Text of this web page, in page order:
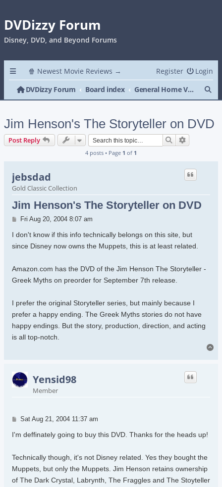
DVDizzy Forum
Disney, DVD, and Beyond Forums
🍿 Newest Movie Reviews → Login
Register
DVDizzy Forum
Board index General Home Video
Jim Henson's The Storyteller on DVD
Post Reply Search
4 posts • Page 1 of 1
jebsdad
Gold Classic Collection
Jim Henson's The Storyteller on DVD
Post
Fri Aug 20, 2004 8:07 am
I don't know if this info technically belongs on this site, but
since Disney now owns the Muppets, this is at least related.
Amazon.com has the DVD of the Jim Henson The Storyteller -
Greek Myths on preorder for September 7th release.
I prefer the original Storyteller series, but mainly because I
prefer a happy ending. The Greek Myths stories do not have
happy endings. But the story, production, direction, and acting
is all top-notch.
Yensid98
Member
Post
Sat Aug 21, 2004 11:37 am
I'm deffinately going to buy this DVD. Thanks for the heads up!
Technically though, it's not Disney related. Yes they bought the
Muppets, but only the Muppets. Jim Henson retains ownership
of The Dark Crystal, Labrynth, The Fraggles and The Stoyteller